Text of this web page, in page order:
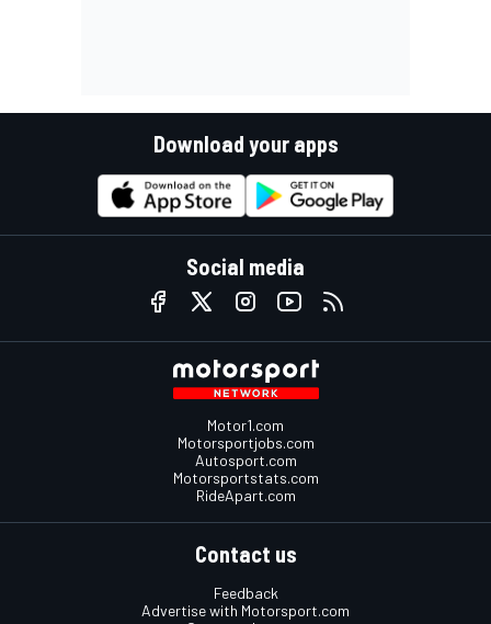
Download your apps
Social media
Motor1.com
Motorsportjobs.com
Autosport.com
Motorsportstats.com
RideApart.com
Contact us
Feedback
Advertise with Motorsport.com